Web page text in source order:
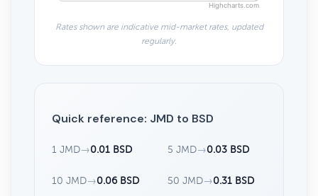
Highcharts.com
Rates shown are indicative mid-market rates, updated
regularly.
Quick reference: JMD to BSD
1 JMD→0.01 BSD 5 JMD→0.03 BSD
10 JMD→0.06 BSD 50 JMD→0.31 BSD